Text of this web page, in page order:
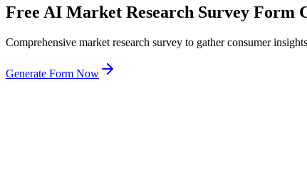
Free AI Market Research Survey Form
Comprehensive market research survey to gather consumer
Generate Form Now